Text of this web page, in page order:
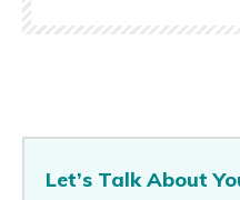
Let’s Talk About